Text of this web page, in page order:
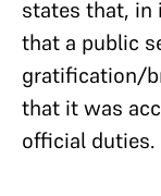
states that, in
that a public
gratification/
that it was
official duties.